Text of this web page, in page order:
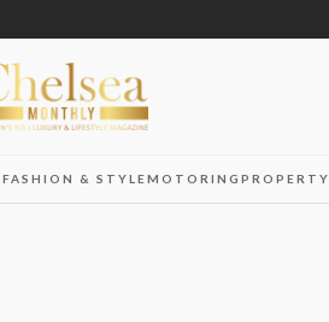
FASHION & STYLEMOTORING PROPERTY